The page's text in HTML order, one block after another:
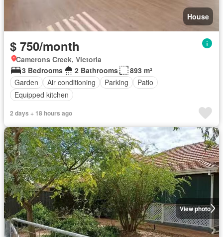
House
$ 750/month
Camerons Creek, Victoria
3 Bedrooms
2 Bathrooms
893 m²
Garden
Air conditioning Parking
Patio
Equipped kitchen
2 days + 18 hours ago
View photo